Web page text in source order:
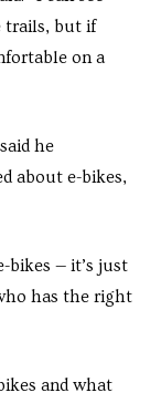
trails, but if
on a
he
about e-bikes,
bikes — it’s just
has the right
and what